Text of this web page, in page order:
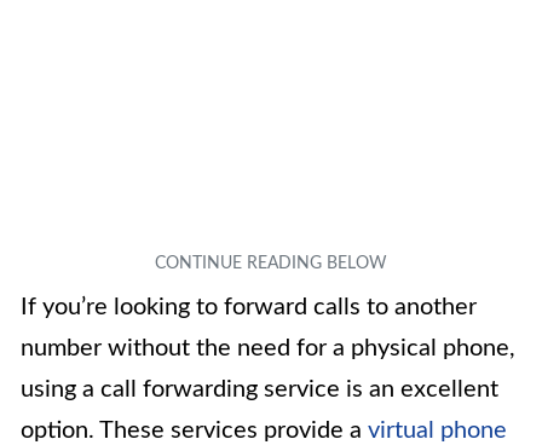
If you’re looking to forward calls to another
number without the need for a physical phone,
using a call forwarding service is an excellent
option. These services provide a virtual phone